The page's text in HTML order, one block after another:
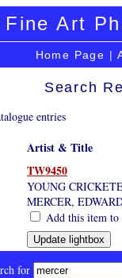
Fine Art
Home Page |
Search
entries
Artist & Title
TW9450
YOUNG
MERCER,
Add this item
for